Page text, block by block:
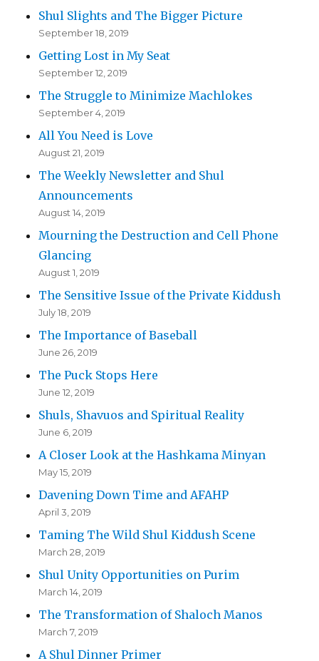
Shul Slights and The Bigger Picture
September 18, 2019
Getting Lost in My Seat
September 12, 2019
The Struggle to Minimize Machlokes
September 4, 2019
All You Need is Love
August 21, 2019
The Weekly Newsletter and Shul
Announcements
August 14, 2019
Mourning the Destruction and Cell Phone
Glancing
August 1, 2019
The Sensitive Issue of the Private Kiddush
July 18, 2019
The Importance of Baseball
June 26, 2019
The Puck Stops Here
June 12, 2019
Shuls, Shavuos and Spiritual Reality
June 6, 2019
A Closer Look at the Hashkama Minyan
May 15, 2019
Davening Down Time and AFAHP
April 3, 2019
Taming The Wild Shul Kiddush Scene
March 28, 2019
Shul Unity Opportunities on Purim
March 14, 2019
The Transformation of Shaloch Manos
March 7, 2019
A Shul Dinner Primer